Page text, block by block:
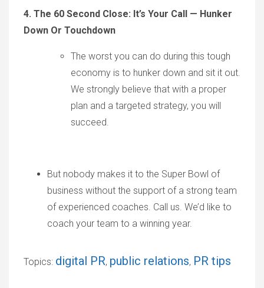
4. The 60 Second Close: It’s Your Call — Hunker
Down Or Touchdown
The worst you can do during this tough
economy is to hunker down and sit it out.
We strongly believe that with a proper
plan and a targeted strategy, you will
succeed.
But nobody makes it to the Super Bowl of
business without the support of a strong team
of experienced coaches. Call us. We’d like to
coach your team to a winning year.
Topics: digital PR, public relations, PR tips